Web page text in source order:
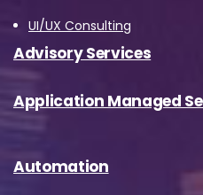
UI/UX Consulting
Advisory Services
Application Managed
Automation